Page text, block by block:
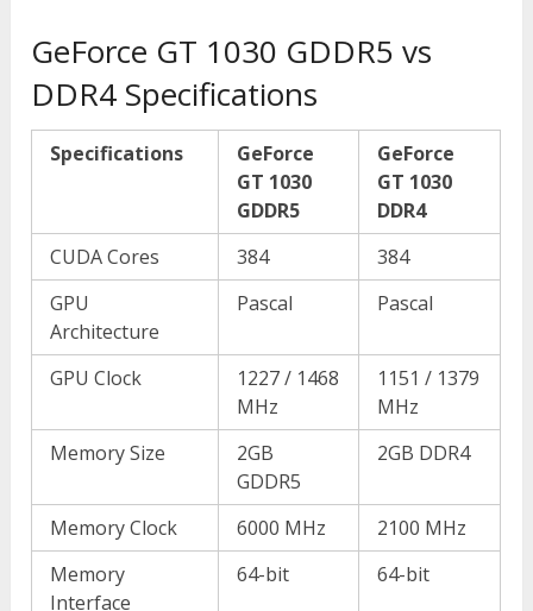
GeForce GT 1030 GDDR5 vs
DDR4 Specifications
Specifications
GeForce
GT 1030
GDDR5
GeForce
GT 1030
DDR4
CUDA Cores
384
384
GPU
Architecture
Pascal Pascal
GPU Clock
1227 / 1468
MHz
1151 / 1379
MHz
Memory Size
2GB
GDDR5
2GB DDR4
Memory Clock 6000 MHz
2100 MHz
Memory
Interface
64-bit 64-bit